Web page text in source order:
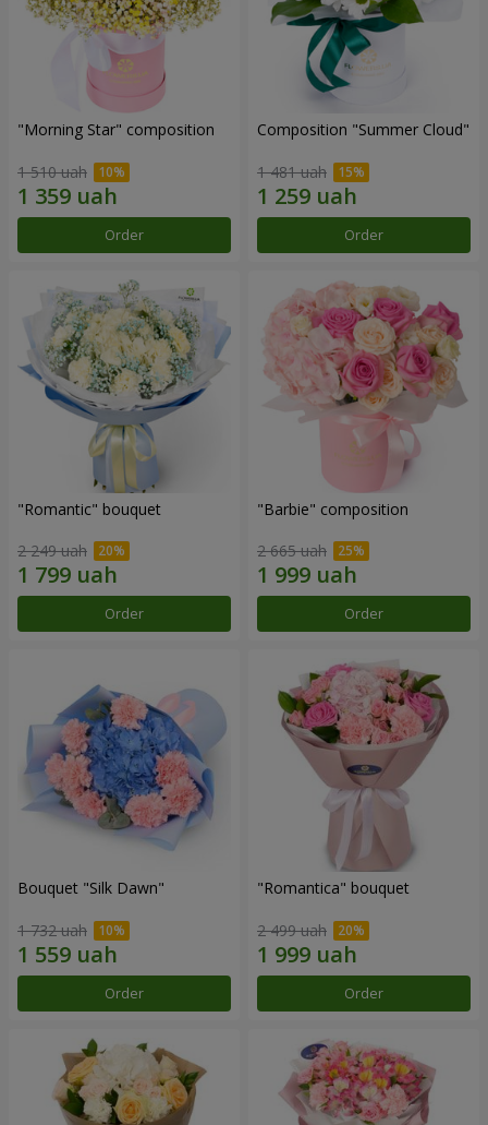
"Morning Star" composition
1 510 uah
Order
Composition "Summer Cloud"
1 481 uah
Order
"Romantic" bouquet
2 249 uah
Order
"Barbie" composition
2 665 uah
Order
Bouquet "Silk Dawn"
1 732 uah
Order
"Romantica" bouquet
2 499 uah
Order